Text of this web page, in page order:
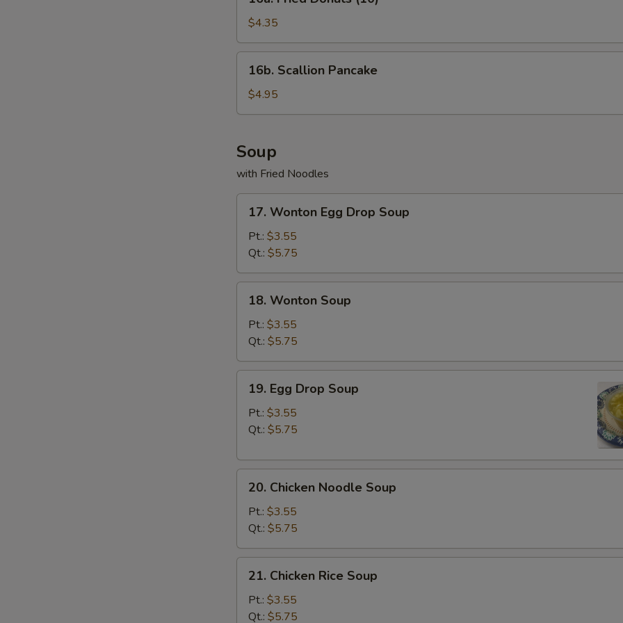
Fried
Donuts
(10)
$4.35
16b.
Scallion
Pancake
16b. Scallion Pancake
$4.95
Soup
with Fried Noodles
17.
Wonton
Egg
Drop
Soup
17. Wonton Egg Drop Soup
Pt.: $3.55
Qt.: $5.75
18.
Wonton
Soup
18. Wonton Soup
Pt.: $3.55
Qt.: $5.75
19.
Egg
Drop
Soup
19. Egg Drop Soup
Pt.: $3.55
Qt.: $5.75
20.
Chicken
Noodle
Soup
20. Chicken Noodle Soup
Pt.: $3.55
Qt.: $5.75
21.
Chicken
Rice
Soup
21. Chicken Rice Soup
Pt.: $3.55
Qt.: $5.75